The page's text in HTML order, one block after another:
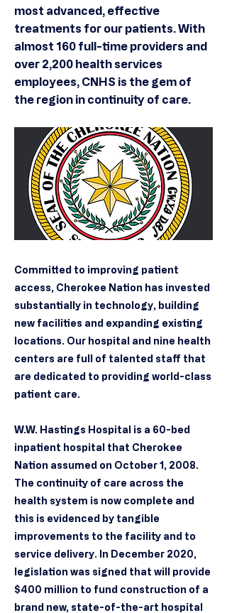
most advanced, effective
treatments for our patients. With
almost 160 full-time providers and
over 2,200 health services
employees, CNHS is the gem of
the region in continuity of care.
Committed to improving patient
access, Cherokee Nation has invested
substantially in technology, building
new facilities and expanding existing
locations. Our hospital and nine health
centers are full of talented staff that
are dedicated to providing world-class
patient care.
W.W. Hastings Hospital is a 60-bed
inpatient hospital that Cherokee
Nation assumed on October 1, 2008.
The continuity of care across the
health system is now complete and
this is evidenced by tangible
improvements to the facility and to
service delivery. In December 2020,
legislation was signed that will provide
$400 million to fund construction of a
brand new, state-of-the-art hospital